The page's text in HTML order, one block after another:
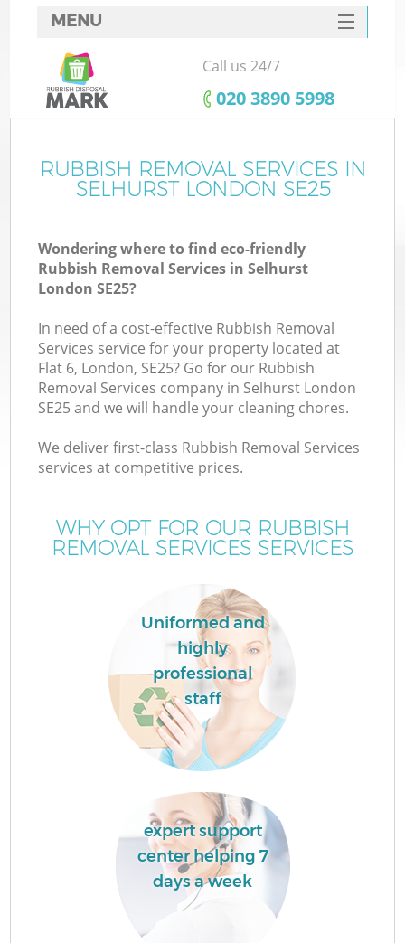
MENU
SERVICES
HOME
FAQ
CONTACTS
Call us 24/7
‎020 3890 5998
RUBBISH REMOVAL SERVICES IN
SELHURST LONDON SE25
Wondering where to find eco-friendly
Rubbish Removal Services in Selhurst
London SE25?
In need of a cost-effective Rubbish Removal
Services service for your property located at
Flat 6, London, SE25? Go for our Rubbish
Removal Services company in Selhurst London
SE25 and we will handle your cleaning chores.
We deliver first-class Rubbish Removal Services
services at competitive prices.
WHY OPT FOR OUR RUBBISH
REMOVAL SERVICES SERVICES
Uniformed and
highly
professional
staff
expert support
center helping 7
days a week